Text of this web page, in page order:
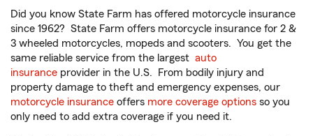
Did you know State Farm has offered motorcycle insurance
since 1962? State Farm offers motorcycle insurance for 2 &
3 wheeled motorcycles, mopeds and scooters. You get the
same reliable service from the largest auto
insurance provider in the U.S. From bodily injury and
property damage to theft and emergency expenses, our
motorcycle insurance offers more coverage options so you
only need to add extra coverage if you need it.